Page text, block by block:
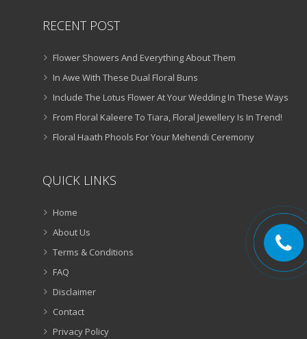
RECENT POST
Flower Showers And Everything About Them
In Awe With These Dual Floral Buns
Include The Lotus Flower At Your Wedding In These Ways
From Floral Kaleere To Tiara, Floral Jewellery Is In Trend!
Floral Haath Phools For Your Mehendi Ceremony
QUICK LINKS
Home
About Us
Terms & Conditions
FAQ
Disclaimer
Contact
Privacy Policy